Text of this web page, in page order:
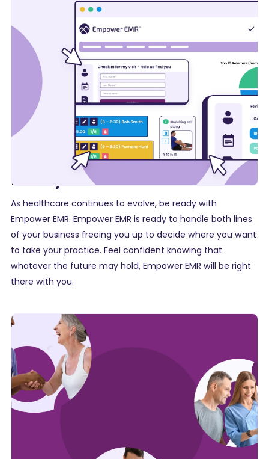
Ready for Growth
As healthcare continues to evolve, be ready with
Empower EMR. Empower EMR is ready to handle both lines
of your business freeing you up to decide where you want
to take your practice. Feel confident knowing that
whatever the future may hold, Empower EMR will be right
there with you.